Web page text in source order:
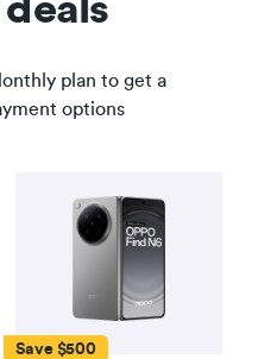
plan to get a
options
Save $500